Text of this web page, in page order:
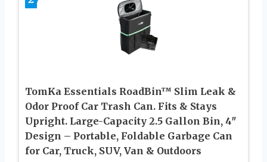
TomKa Essentials RoadBin™ Slim Leak &
Odor Proof Car Trash Can. Fits & Stays
Upright. Large-Capacity 2.5 Gallon Bin, 4″
Design – Portable, Foldable Garbage Can
for Car, Truck, SUV, Van & Outdoors